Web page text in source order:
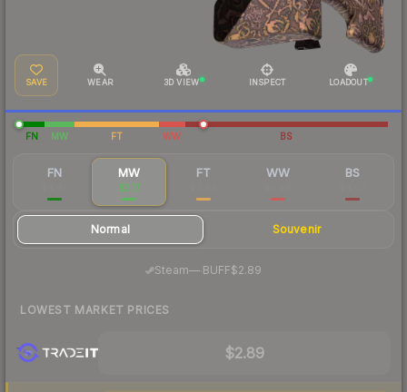
SAVE WEAR 3D VIEW INSPECT LOADOUT
FN MW FT WW BS
FN MW
$3.17
FT WW BS
Normal Souvenir
Steam— BUFF$2.89
LOWEST MARKET PRICES
$2.89